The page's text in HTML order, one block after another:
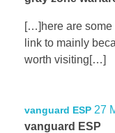
[…]here are some
link to mainly
worth visiting[…]
vanguard ESP 27
vanguard ESP